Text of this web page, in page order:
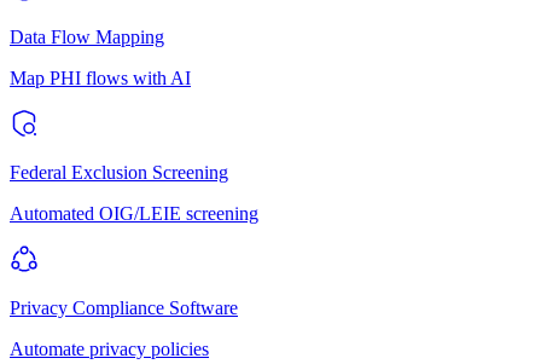
Data Flow Mapping
Map PHI flows with AI
Federal Exclusion Screening
Automated OIG/LEIE screening
Privacy Compliance Software
Automate privacy policies